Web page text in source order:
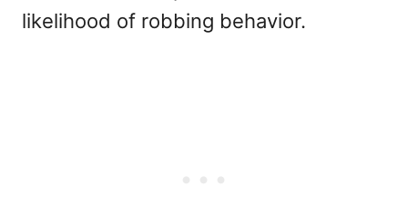
likelihood of robbing behavior.